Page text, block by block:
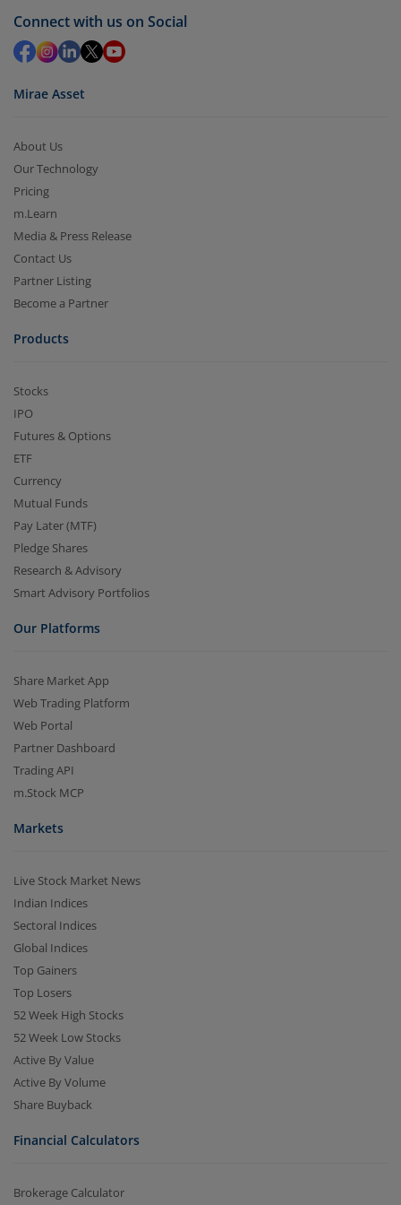
Connect with us on Social
Mirae Asset
About Us
Our Technology
Pricing
m.Learn
Media & Press Release
Contact Us
Partner Listing
Become a Partner
Products
Stocks
IPO
Futures & Options
ETF
Currency
Mutual Funds
Pay Later (MTF)
Pledge Shares
Research & Advisory
Smart Advisory Portfolios
Our Platforms
Share Market App
Web Trading Platform
Web Portal
Partner Dashboard
Trading API
m.Stock MCP
Markets
Live Stock Market News
Indian Indices
Sectoral Indices
Global Indices
Top Gainers
Top Losers
52 Week High Stocks
52 Week Low Stocks
Active By Value
Active By Volume
Share Buyback
Financial Calculators
Brokerage Calculator